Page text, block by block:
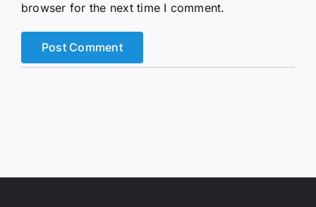
browser for the next time I comment.